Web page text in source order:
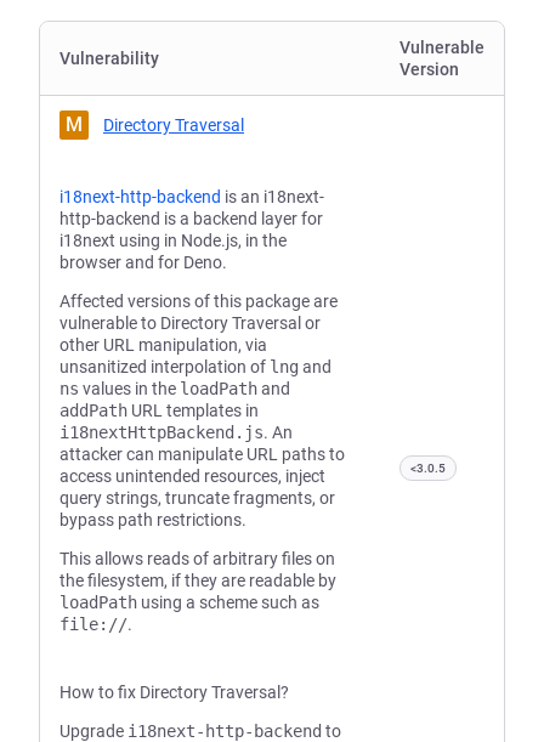
Vulnerability
Vulnerable
Version
M Directory Traversal
i18next-http-backend is an i18next-
http-backend is a backend layer for
i18next using in Node.js, in the
browser and for Deno.
Affected versions of this package are
vulnerable to Directory Traversal or
other URL manipulation, via
unsanitized interpolation of lng and
ns values in the loadPathand
addPath URL templates in
‎i18nextHttpBackend.js. An
attacker can manipulate URL paths to
access unintended resources, inject
query strings, truncate fragments, or
bypass path restrictions.
This allows reads of arbitrary files on
the filesystem, if they are readable by
loadPath using a scheme such as
file://.
How to fix Directory Traversal?
Upgrade i18next-http-backend to
<3.0.5